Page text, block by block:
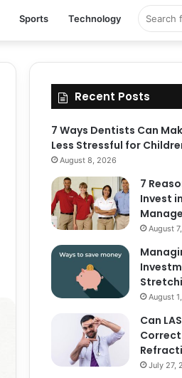
Sports Technology
Recent Posts
7 Ways Dentists Can
Less Stressful for
August 8, 2026
7
Invest
August
August
Can
Correct
July 27,